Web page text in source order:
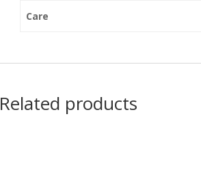
Care
Related products